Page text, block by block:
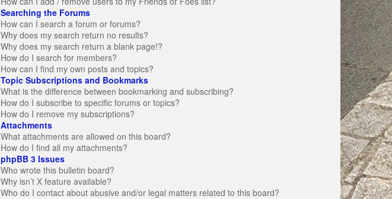
Searching the Forums
How can I search a forum or forums?
Why does my search return no results?
Why does my search return a blank page!?
How do I search for members?
How can I find my own posts and topics?
Topic Subscriptions and Bookmarks
What is the difference between bookmarking and subscribing?
How do I subscribe to specific forums or topics?
How do I remove my subscriptions?
Attachments
What attachments are allowed on this board?
How do I find all my attachments?
phpBB 3 Issues
Who wrote this bulletin board?
Why isn’t X feature available?
Who do I contact about abusive and/or legal matters related to this board?